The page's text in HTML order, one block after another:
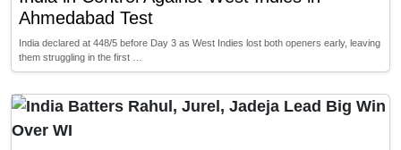
Ahmedabad Test
India declared at 448/5 before Day 3 as West Indies lost both openers early, leaving
them struggling in the first …